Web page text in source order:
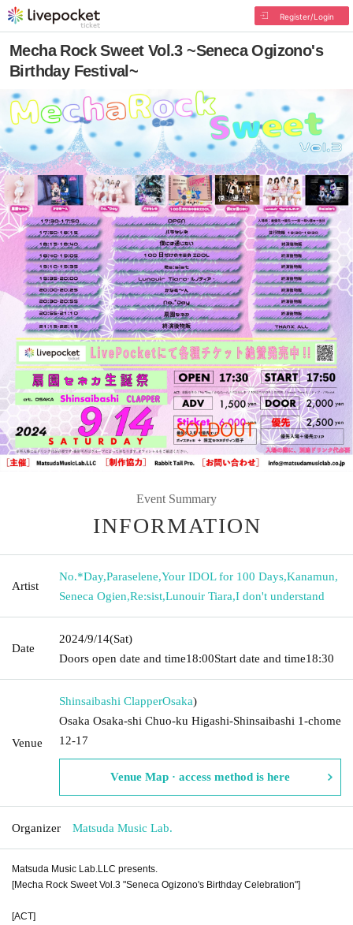
Register/Login
Mecha Rock Sweet Vol.3 ~Seneca Ogizono's
Birthday Festival~
Event Summary
INFORMATION
Artist
No.*Day,Paraselene,Your IDOL for 100 Days,Kanamun,
Seneca Ogien,Re:sist,Lunouir Tiara,I don't understand
Date
2024/9/14(Sat)
Doors open date and time18:00Start date and time18:30
Venue
Shinsaibashi ClapperOsaka)
Osaka Osaka-shi Chuo-ku Higashi-Shinsaibashi 1-chome
12-17
Venue Map · access method is here
Organizer Matsuda Music Lab.
Matsuda Music Lab.LLC presents.
[Mecha Rock Sweet Vol.3 "Seneca Ogizono's Birthday Celebration"]
[ACT]